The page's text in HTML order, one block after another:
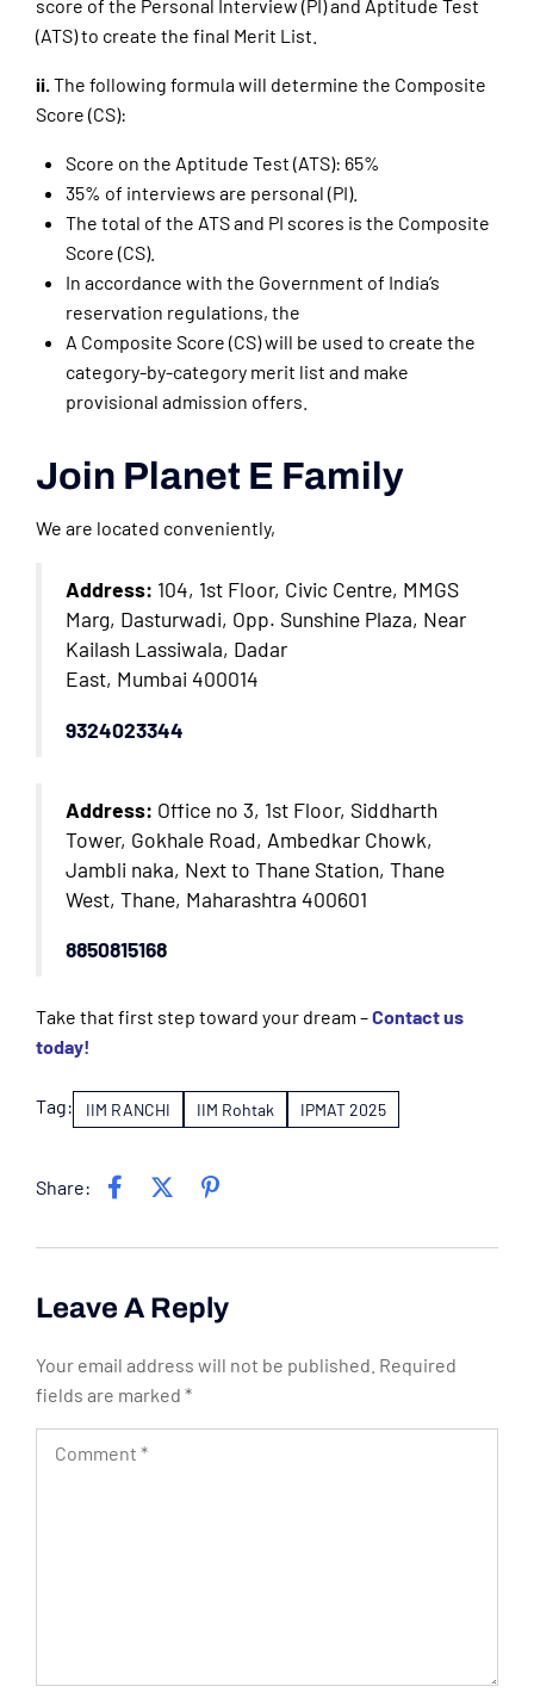
score of the Personal Interview (PI) and Aptitude Test
(ATS) to create the final Merit List.
ii.The following formula will determine the Composite
Score (CS):
Score on the Aptitude Test (ATS): 65%
35% of interviews are personal (PI).
The total of the ATS and PI scores is the Composite
Score (CS).
In accordance with the Government of India’s
reservation regulations, the
A Composite Score (CS) will be used to create the
category-by-category merit list and make
provisional admission offers.
Join Planet E Family
We are located conveniently,
Address: 104, 1st Floor, Civic Centre, MMGS
Marg, Dasturwadi, Opp. Sunshine Plaza, Near
Kailash Lassiwala, Dadar
East, Mumbai 400014
9324023344
Address: Office no 3, 1st Floor, Siddharth
Tower, Gokhale Road, Ambedkar Chowk,
Jambli naka, Next to Thane Station, Thane
West, Thane, Maharashtra 400601
8850815168
Take that first step toward your dream –Contact us
today!
Tag: IIM RANCHI IIM Rohtak IPMAT 2025
Share:
Leave A Reply
Your email address will not be published. Required
fields are marked *